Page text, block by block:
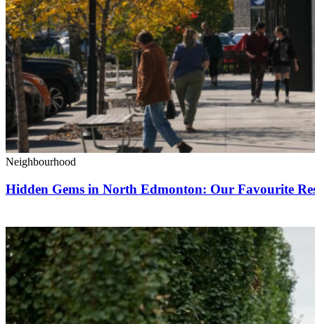
Neighbourhood
Hidden Gems in North Edmonton: Our Favourite